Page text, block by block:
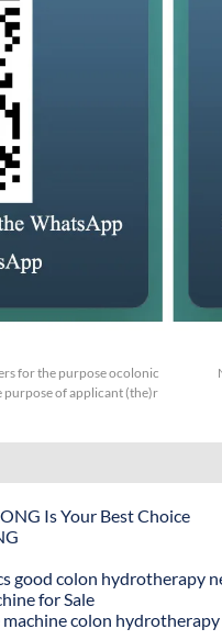
for the purpose ocolonic
of applicant (the)r
Is Your Best Choice
good colon hydrotherapy
for Sale
colon